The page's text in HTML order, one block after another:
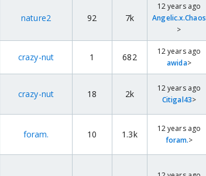
nature2 92 7k
12 years ago
Angelic.x.Chaos
>
crazy-nut 1 682
12 years ago
awida>
crazy-nut 18 2k
12 years ago
Citigal43>
foram. 10 1.3k
12 years ago
foram.>